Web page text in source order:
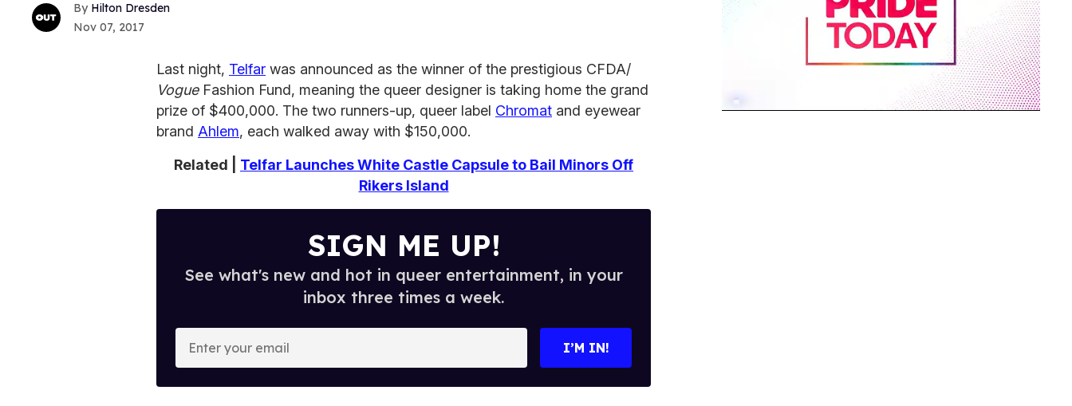
Hilton Dresden
Nov 07, 2017
Last night, Telfar was announced as the winner of the prestigious CFDA/
Vogue Fashion Fund, meaning the queer designer is taking home the grand
prize of $400,000. The two runners-up, queer label Chromat and eyewear
brand Ahlem, each walked away with $150,000.
Related | Telfar Launches White Castle Capsule to Bail Minors Off
Rikers Island
SIGN ME UP!
See what's new and hot in queer entertainment, in your
inbox three times a week.
I’M IN!